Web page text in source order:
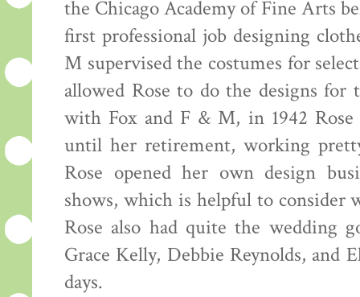
the Chicago Academy of Fine Arts
first professional job designing
M supervised the costumes for
allowed Rose to do the designs
with Fox and F & M, in 1942
until her retirement, working
Rose opened her own design
shows, which is helpful to
Rose also had quite the wedding
Grace Kelly, Debbie Reynolds, and
days.